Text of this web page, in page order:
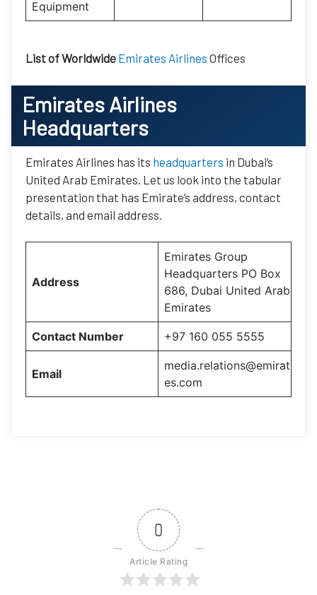
Equipment
List of Worldwide Emirates Airlines Offices
Emirates Airlines
Headquarters
Emirates Airlines has its headquarters in Dubai’s
United Arab Emirates. Let us look into the tabular
presentation that has Emirate’s address, contact
details, and email address.
Address
Emirates Group
Headquarters PO Box
686, Dubai United Arab
Emirates
Contact Number +97 160 055 5555
Email
media.relations@emirat
es.com
0
Article Rating